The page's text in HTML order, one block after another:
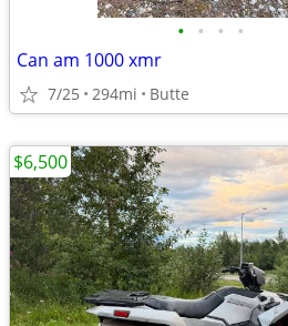
• • • •
Can am 1000 xmr
7/25 294mi Butte
$6,500